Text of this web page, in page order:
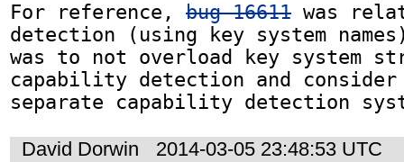
For reference, bug 16611 was
detection (using key system
was to not overload key system
capability detection and
separate capability detection
David Dorwin
2014-03-05 23:48:53 UTC